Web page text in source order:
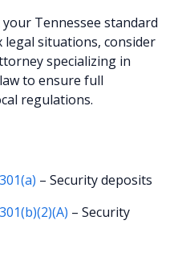
Tennessee standard
legal situations, consider
specializing in
to ensure full
regulations.
– Security deposits
– Security